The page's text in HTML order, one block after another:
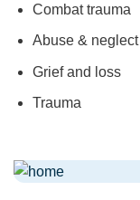
Combat trauma
Abuse & neglect
Grief and loss
Trauma